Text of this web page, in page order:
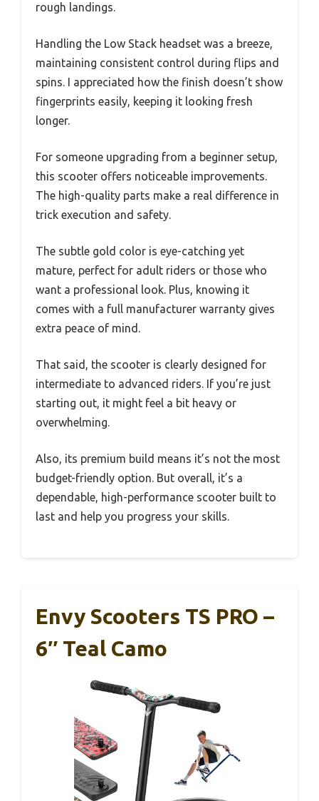
rough landings.
Handling the Low Stack headset was a breeze,
maintaining consistent control during flips and
spins. I appreciated how the finish doesn’t show
fingerprints easily, keeping it looking fresh
longer.
For someone upgrading from a beginner setup,
this scooter offers noticeable improvements.
The high-quality parts make a real difference in
trick execution and safety.
The subtle gold color is eye-catching yet
mature, perfect for adult riders or those who
want a professional look. Plus, knowing it
comes with a full manufacturer warranty gives
extra peace of mind.
That said, the scooter is clearly designed for
intermediate to advanced riders. If you’re just
starting out, it might feel a bit heavy or
overwhelming.
Also, its premium build means it’s not the most
budget-friendly option. But overall, it’s a
dependable, high-performance scooter built to
last and help you progress your skills.
Envy Scooters TS PRO –
6″ Teal Camo